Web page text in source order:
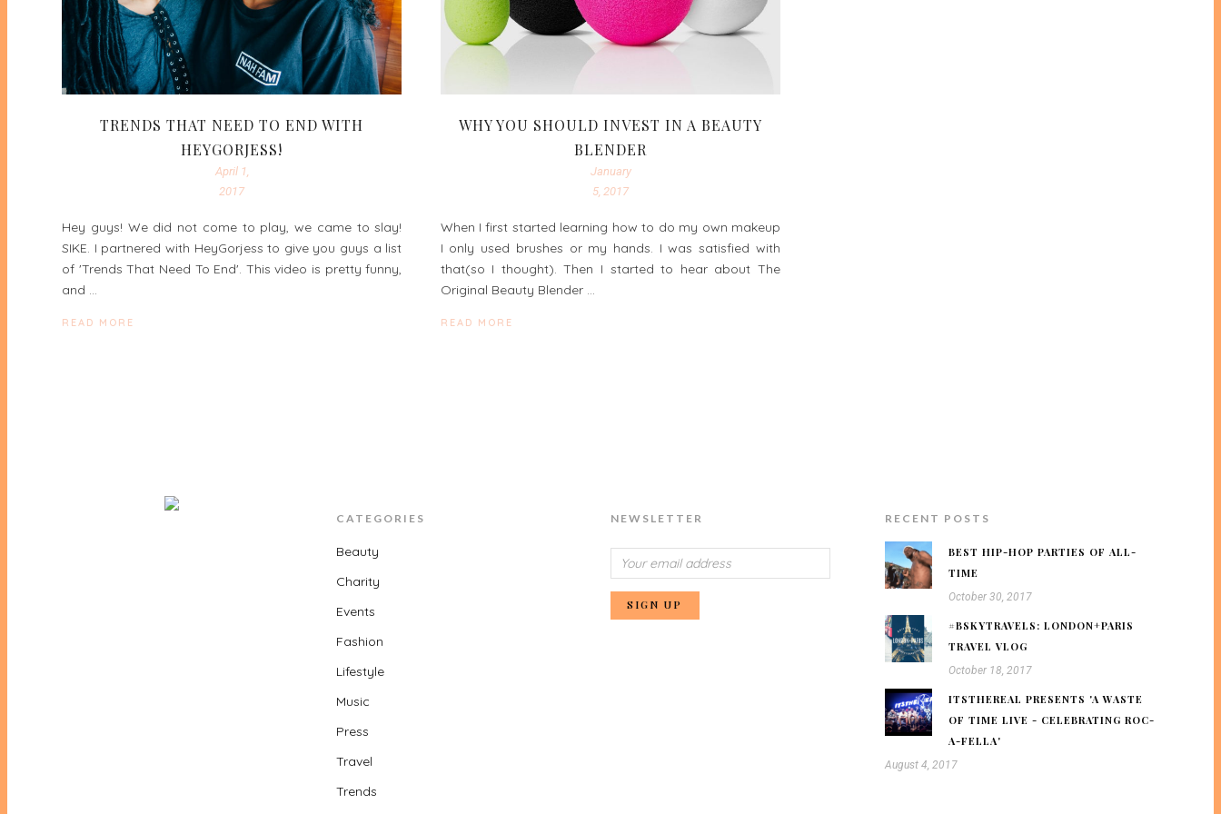
TRENDS THAT NEED TO END WITH
HEYGORJESS!
April 1,
2017
Hey guys! We did not come to play, we came to slay!
SIKE. I partnered with HeyGorjess to give you guys a list
of 'Trends That Need To End'. This video is pretty funny,
and …
READ MORE
WHY YOU SHOULD INVEST IN A BEAUTY
BLENDER
January
5, 2017
When I first started learning how to do my own makeup
I only used brushes or my hands. I was satisfied with
that(so I thought). Then I started to hear about The
Original Beauty Blender …
READ MORE
CATEGORIES
Beauty
Charity
Events
Fashion
Lifestyle
Music
Press
Travel
Trends
NEWSLETTER RECENT POSTS
BEST HIP-HOP PARTIES OF ALL-
TIME
October 30, 2017
#BSKYTRAVELS: LONDON+PARIS
TRAVEL VLOG
October 18, 2017
ITSTHEREAL PRESENTS 'A WASTE
OF TIME LIVE - CELEBRATING ROC-
A-FELLA'
August 4, 2017